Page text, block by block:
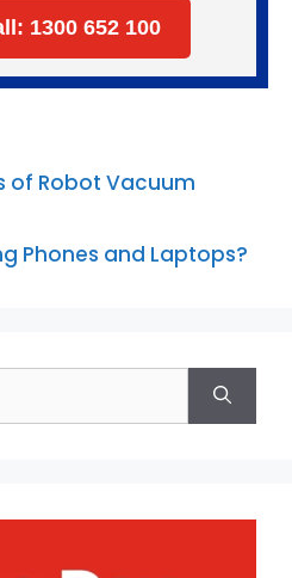
1300 652 100
of Robot Vacuum
Phones and Laptops?